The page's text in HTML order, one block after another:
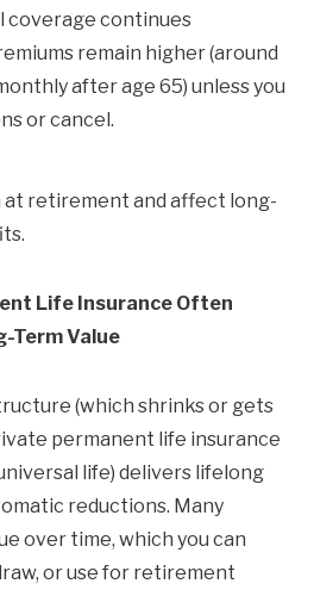
coverage continues
remain higher (around
after age 65) unless you
or cancel.
at retirement and affect long-
Life Insurance Often
Term Value
(which shrinks or gets
permanent life insurance
life) delivers lifelong
reductions. Many
over time, which you can
or use for retirement